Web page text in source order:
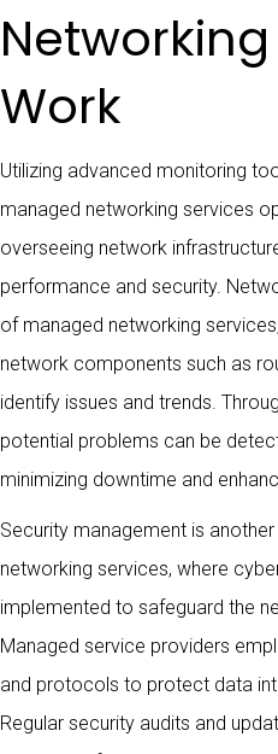
Work
Utilizing advanced monitoring
managed networking services
overseeing network
performance and security.
of managed networking
network components such as
identify issues and trends.
potential problems can be
minimizing downtime and
Security management is
networking services, where
implemented to safeguard the
Managed service providers
and protocols to protect data
Regular security audits and